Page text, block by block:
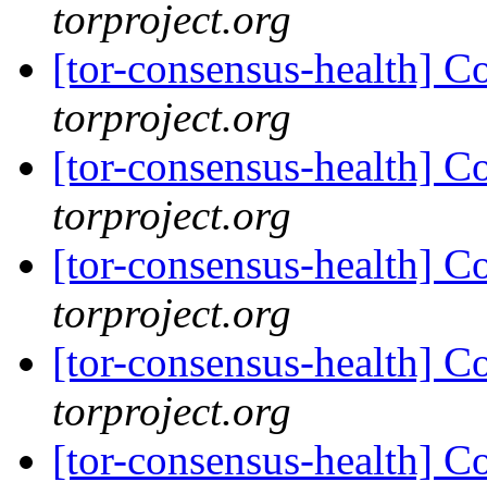
torproject.org
[tor-consensus-health]
torproject.org
[tor-consensus-health]
torproject.org
[tor-consensus-health]
torproject.org
[tor-consensus-health]
torproject.org
[tor-consensus-health]